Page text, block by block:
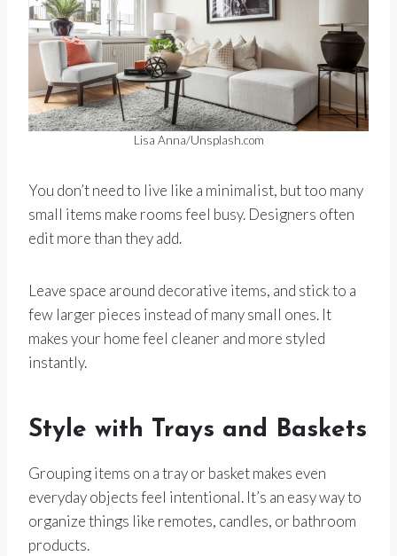
Lisa Anna/Unsplash.com
You don’t need to live like a minimalist, but too many
small items make rooms feel busy. Designers often
edit more than they add.
Leave space around decorative items, and stick to a
few larger pieces instead of many small ones. It
makes your home feel cleaner and more styled
instantly.
Style with Trays and Baskets
Grouping items on a tray or basket makes even
everyday objects feel intentional. It’s an easy way to
organize things like remotes, candles, or bathroom
products.